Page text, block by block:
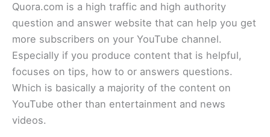
Quora.com is a high traffic and high authority
question and answer website that can help you get
more subscribers on your YouTube channel.
Especially if you produce content that is helpful,
focuses on tips, how to or answers questions.
Which is basically a majority of the content on
YouTube other than entertainment and news
videos.